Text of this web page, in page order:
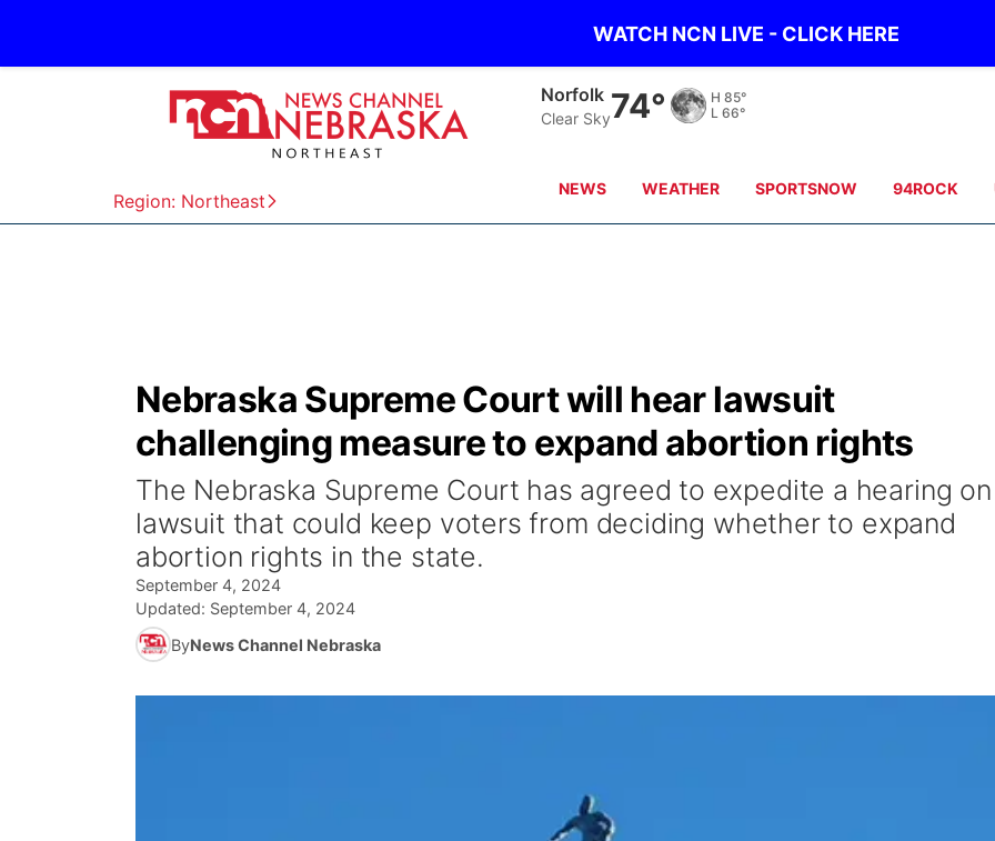
WATCH NCN LIVE - CLICK HERE
Region: Northeast
Norfolk
Clear Sky74° H 85°
L 66°
NEWS WEATHER SPORTSNOW 94ROCK
Nebraska Supreme Court will hear lawsuit
challenging measure to expand abortion rights
The Nebraska Supreme Court has agreed to expedite a hearing on
lawsuit that could keep voters from deciding whether to expand
abortion rights in the state.
September 4, 2024
Updated: September 4, 2024
ByNews Channel Nebraska